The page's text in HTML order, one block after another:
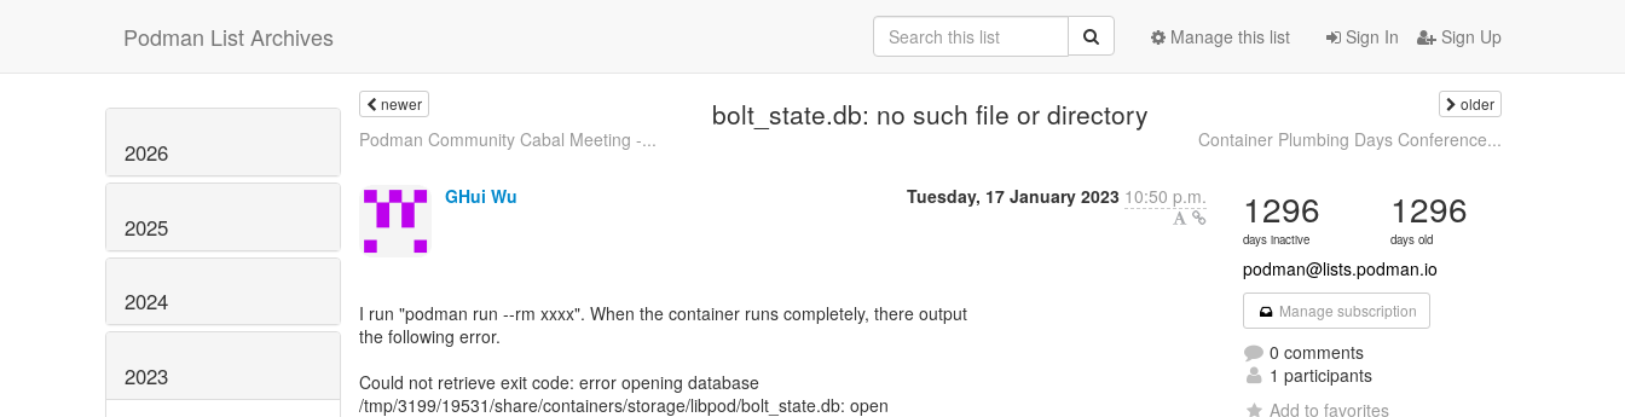
Podman List Archives Sign In Sign Up
Manage this list
2026
2025
2024
2023
newer bolt_state.db: no such file or directory older
Podman Community Cabal Meeting -... Container Plumbing Days Conference...
GHui Wu Tuesday, 17 January 2023 10:50 p.m.
I run "podman run --rm xxxx". When the container runs completely, there output
the following error.
Could not retrieve exit code: error opening database
/tmp/3199/19531/share/containers/storage/libpod/bolt_state.db: open
1296
days inactive
1296
days old
podman@lists.podman.io
Manage subscription
0 comments
1 participants
Add to favorites